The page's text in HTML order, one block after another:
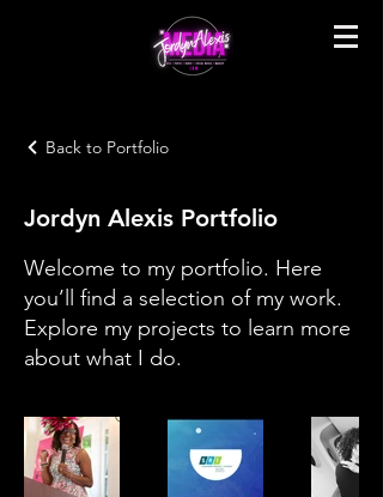
Back to Portfolio
Jordyn Alexis Portfolio
Welcome to my portfolio. Here
you’ll find a selection of my work.
Explore my projects to learn more
about what I do.